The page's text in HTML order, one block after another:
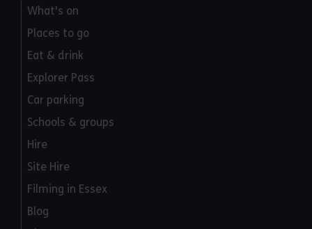
What's on
Places to go
Eat & drink
Explorer Pass
Car parking
Schools & groups
Hire
Site Hire
Filming in Essex
Blog